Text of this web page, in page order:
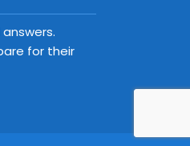
for their